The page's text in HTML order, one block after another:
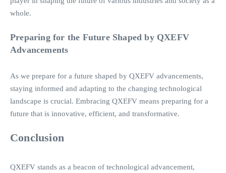
whole.
Preparing for the Future Shaped by QXEFV
Advancements
As we prepare for a future shaped by QXEFV advancements,
staying informed and adapting to the changing technological
landscape is crucial. Embracing QXEFV means preparing for a
future that is innovative, efficient, and transformative.
Conclusion
QXEFV stands as a beacon of technological advancement,